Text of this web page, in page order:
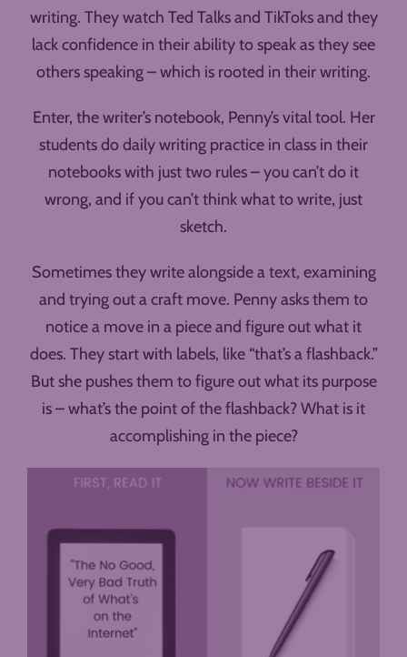
writing. They watch Ted Talks and TikToks and they
lack confidence in their ability to speak as they see
others speaking – which is rooted in their writing.
Enter, the writer’s notebook, Penny’s vital tool. Her
students do daily writing practice in class in their
notebooks with just two rules – you can’t do it
wrong, and if you can’t think what to write, just
sketch.
Sometimes they write alongside a text, examining
and trying out a craft move. Penny asks them to
notice a move in a piece and figure out what it
does. They start with labels, like “that’s a flashback.”
But she pushes them to figure out what its purpose
is – what’s the point of the flashback? What is it
accomplishing in the piece?